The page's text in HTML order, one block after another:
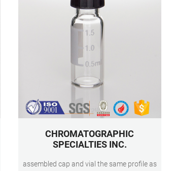
CHROMATOGRAPHIC
SPECIALTIES INC.
assembled cap and vial the same profile as